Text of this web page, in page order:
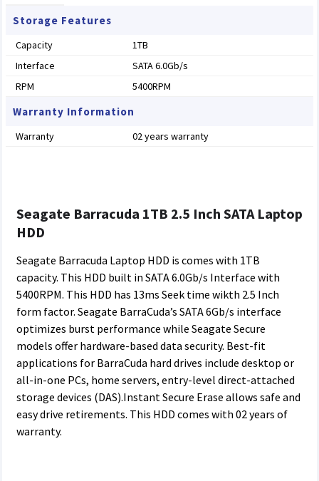
Storage Features
Capacity
1TB
Interface
SATA 6.0Gb/s
RPM
5400RPM
Warranty Information
Warranty 02 years warranty
Seagate Barracuda 1TB 2.5 Inch SATA Laptop
HDD
Seagate Barracuda Laptop HDD is comes with 1TB
capacity. This HDD built in SATA 6.0Gb/s Interface with
5400RPM. This HDD has 13ms Seek time wikth 2.5 Inch
form factor. Seagate BarraCuda’s SATA 6Gb/s interface
optimizes burst performance while Seagate Secure
models offer hardware-based data security. Best-fit
applications for BarraCuda hard drives include desktop or
all-in-one PCs, home servers, entry-level direct-attached
storage devices (DAS).Instant Secure Erase allows safe and
easy drive retirements. This HDD comes with 02 years of
warranty.